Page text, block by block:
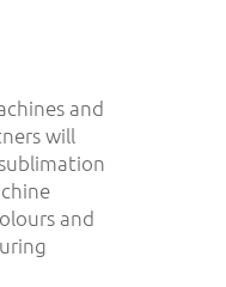
and
will
and